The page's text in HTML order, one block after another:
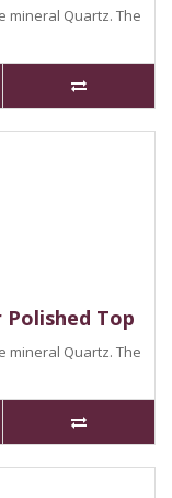
mineral Quartz. The
Top
mineral Quartz. The